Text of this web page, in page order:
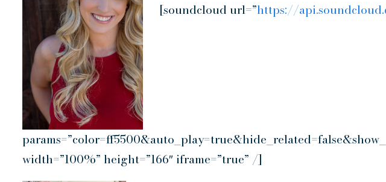
[soundcloud url=”https://
width=”100%” height=”166″ iframe=”true” /]